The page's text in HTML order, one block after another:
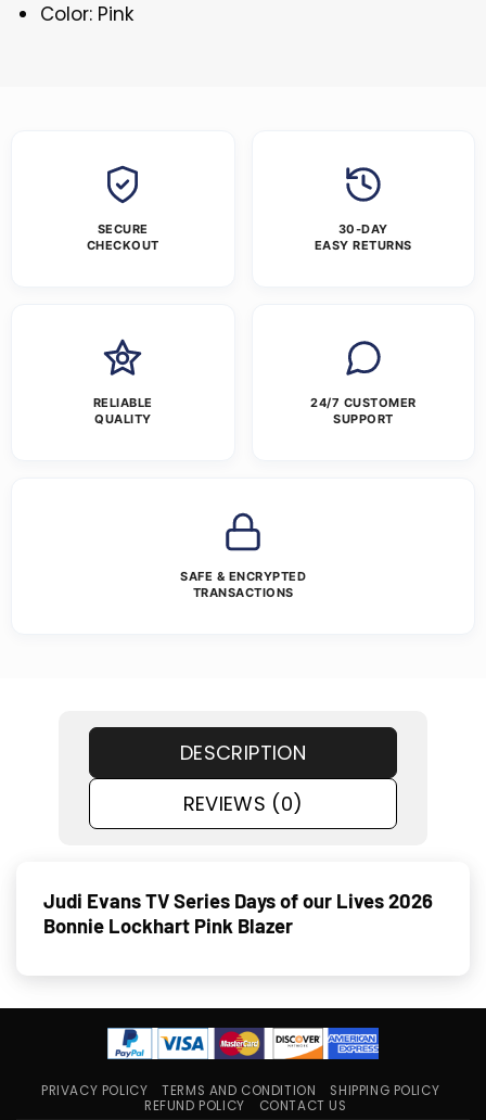
Color: Pink
SECURE
CHECKOUT
30-DAY
EASY RETURNS
RELIABLE
QUALITY
24/7 CUSTOMER
SUPPORT
SAFE & ENCRYPTED
TRANSACTIONS
DESCRIPTION
REVIEWS (0)
Judi Evans TV Series Days of our Lives 2026
Bonnie Lockhart Pink Blazer
PRIVACY POLICY TERMS AND CONDITION
SHIPPING POLICY
REFUND POLICY
CONTACT US